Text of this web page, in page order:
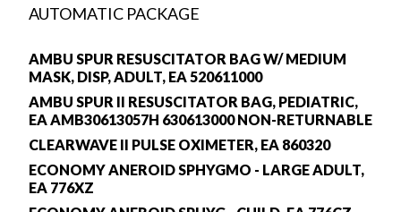
AUTOMATIC PACKAGE
AMBU SPUR RESUSCITATOR BAG W/ MEDIUM
MASK, DISP, ADULT, EA 520611000
AMBU SPUR II RESUSCITATOR BAG, PEDIATRIC,
EA AMB30613057H 630613000 NON-RETURNABLE
CLEARWAVE II PULSE OXIMETER, EA 860320
ECONOMY ANEROID SPHYGMO - LARGE ADULT,
EA 776XZ